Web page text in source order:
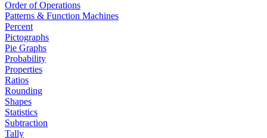
Order of Operations
Patterns & Function Machines
Percent
Pictographs
Pie Graphs
Probability
Properties
Ratios
Rounding
Shapes
Statistics
Subtraction
Tally